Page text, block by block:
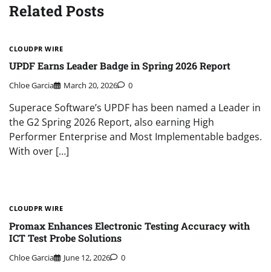
Related Posts
CLOUDPR WIRE
UPDF Earns Leader Badge in Spring 2026 Report
Chloe Garcia March 20, 2026 0
Superace Software’s UPDF has been named a Leader in
the G2 Spring 2026 Report, also earning High
Performer Enterprise and Most Implementable badges.
With over […]
CLOUDPR WIRE
Promax Enhances Electronic Testing Accuracy with
ICT Test Probe Solutions
Chloe Garcia June 12, 2026 0